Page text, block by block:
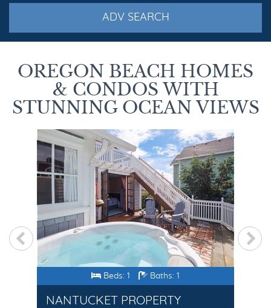
ADV SEARCH
OREGON BEACH HOMES
& CONDOS WITH
STUNNING OCEAN VIEWS
Beds: 1 Baths: 1
NANTUCKET PROPERTY